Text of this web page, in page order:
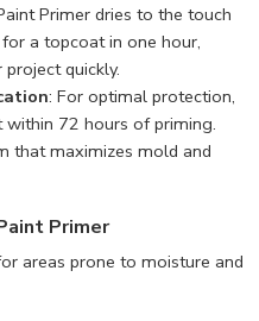
Primer dries to the touch
a topcoat in one hour,
quickly.
: For optimal protection,
72 hours of priming.
that maximizes mold and
Primer
areas prone to moisture and